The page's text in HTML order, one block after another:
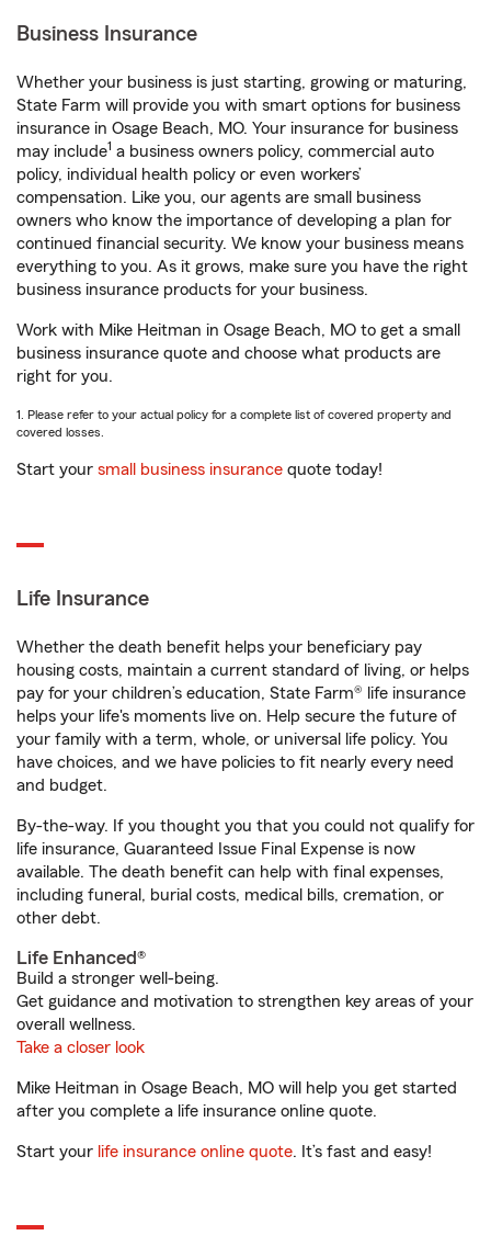
Business Insurance
Whether your business is just starting, growing or maturing,
State Farm will provide you with smart options for business
insurance in Osage Beach, MO. Your insurance for business
may include1 a business owners policy, commercial auto
policy, individual health policy or even workers’
compensation. Like you, our agents are small business
owners who know the importance of developing a plan for
continued financial security. We know your business means
everything to you. As it grows, make sure you have the right
business insurance products for your business.
Work with Mike Heitman in Osage Beach, MO to get a small
business insurance quote and choose what products are
right for you.
1. Please refer to your actual policy for a complete list of covered property and
covered losses.
Start your small business insurance quote today!
Life Insurance
Whether the death benefit helps your beneficiary pay
housing costs, maintain a current standard of living, or helps
pay for your children’s education, State Farm® life insurance
helps your life's moments live on. Help secure the future of
your family with a term, whole, or universal life policy. You
have choices, and we have policies to fit nearly every need
and budget.
By-the-way. If you thought you that you could not qualify for
life insurance, Guaranteed Issue Final Expense is now
available. The death benefit can help with final expenses,
including funeral, burial costs, medical bills, cremation, or
other debt.
Life Enhanced®
Build a stronger well-being.
Get guidance and motivation to strengthen key areas of your
overall wellness.
Take a closer look
Mike Heitman in Osage Beach, MO will help you get started
after you complete a life insurance online quote.
Start your life insurance online quote. It’s fast and easy!